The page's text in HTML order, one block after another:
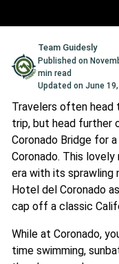
Team Guidesly
Published on
min read
Updated on June
Travelers often head
trip, but head further
Coronado Bridge for
Coronado. This
era with its sprawling
Hotel del Coronado
cap off a classic
While at Coronado,
time swimming,